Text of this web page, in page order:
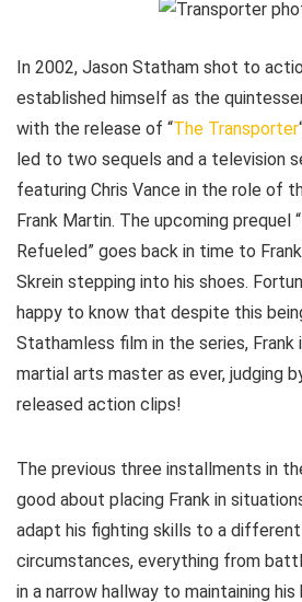
In 2002, Jason Statham shot to
established himself as the
with the release of “The Transporter
led to two sequels and a television
featuring Chris Vance in the role of
Frank Martin. The upcoming prequel
Refueled” goes back in time to
Skrein stepping into his shoes.
happy to know that despite this
Stathamless film in the series, Frank
martial arts master as ever, judging
released action clips!
The previous three installments in
good about placing Frank in
adapt his fighting skills to a
circumstances, everything from
in a narrow hallway to maintaining his